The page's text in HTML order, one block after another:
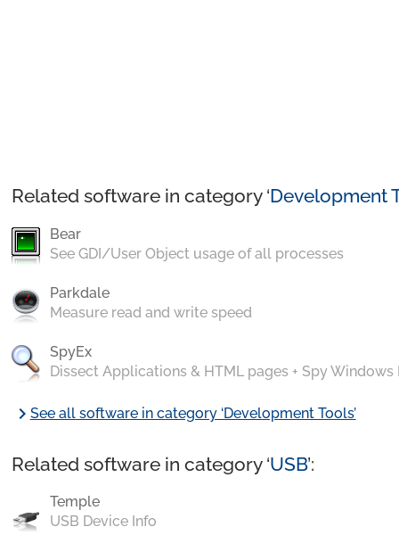
Related software in category ‘Development
Bear
See GDI/User Object usage of all processes
Parkdale
Measure read and write speed
SpyEx
Dissect Applications & HTML pages + Spy Windows
chevron_rightSee all software in category ‘Development Tools’
Related software in category ‘USB’:
Temple
USB Device Info